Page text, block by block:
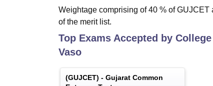
Weightage comprising of 40 % of
of the merit list.
Top Exams Accepted by
Vaso
(GUJCET) - Gujarat Common